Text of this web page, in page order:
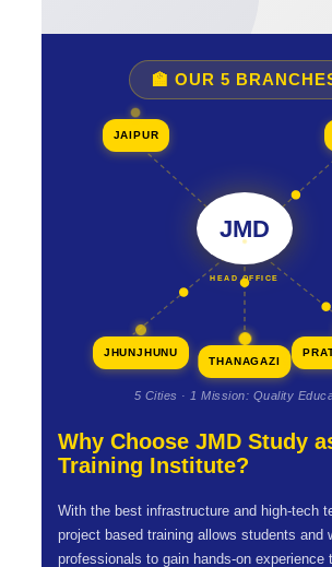
🏫 OUR 5
JMD
HEAD OFFICE
JAIPUR
JHUNJHUNU
THANAGAZI
5 Cities · 1 Mission: Quality
Why Choose JMD Study
Training Institute?
With the best infrastructure and high-tech
project based training allows students and
professionals to gain hands-on experience